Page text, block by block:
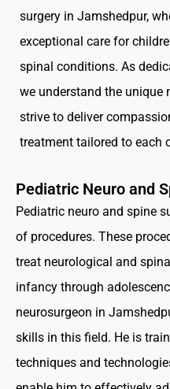
surgery in Jamshedpur,
exceptional care for
spinal conditions. As
we understand the unique
strive to deliver
treatment tailored to each
Pediatric Neuro and
Pediatric neuro and spine
of procedures. These
treat neurological and
infancy through
neurosurgeon in
skills in this field. He is
techniques and